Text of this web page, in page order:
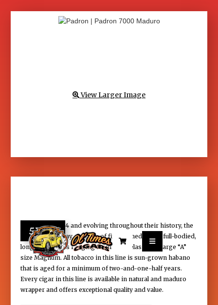
 View Larger Image
 
57.25
Founded in 1964 and evolving throughout their history, the
Padrуn line today consists of fifteen medium-to full-bodied,
long-filler cigars ranging from Panetelas to the large “A”
size Magnum. All tobacco in this line is sun-grown habano
that is aged for a minimum of two-and-one-half years.
Every cigar in this line is available in natural and maduro
wrapper and offers exceptional quality and value.